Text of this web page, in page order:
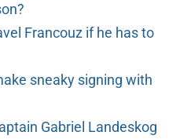
Francouz if he has to
sneaky signing with
Gabriel Landeskog